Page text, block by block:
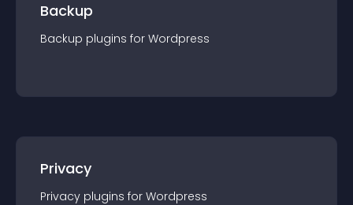
Backup
Backup plugins for Wordpress
Privacy
Privacy plugins for Wordpress